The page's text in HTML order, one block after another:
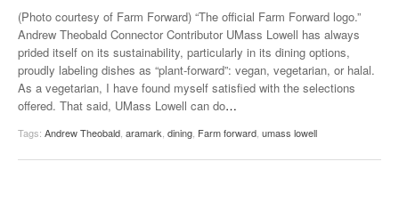
(Photo courtesy of Farm Forward) “The official Farm Forward logo.”
Andrew Theobald Connector Contributor UMass Lowell has always
prided itself on its sustainability, particularly in its dining options,
proudly labeling dishes as “plant-forward”: vegan, vegetarian, or halal.
As a vegetarian, I have found myself satisfied with the selections
offered. That said, UMass Lowell can do…
Tags: Andrew Theobald aramark dining Farm forward umass lowell